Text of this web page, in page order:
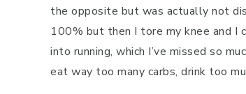
the opposite but was actually not
100% but then I tore my knee and I
into running, which I’ve missed so
eat way too many carbs, drink too